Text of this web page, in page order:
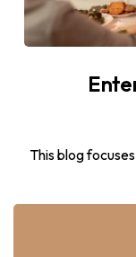
This blog